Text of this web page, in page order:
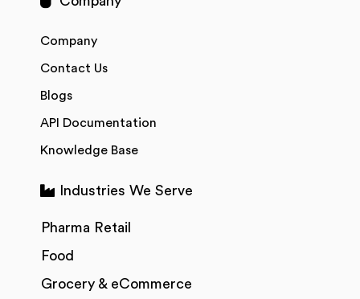
Company
Contact Us
Blogs
API Documentation
Knowledge Base
Industries We Serve
Pharma Retail
Food
Grocery & eCommerce